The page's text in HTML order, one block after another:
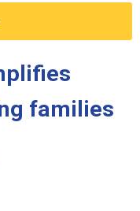
families